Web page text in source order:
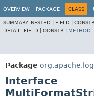
OVERVIEW PACKAGE CLASS
SUMMARY: NESTED | FIELD |
DETAIL: FIELD | CONSTR | METHOD
Package
Interface